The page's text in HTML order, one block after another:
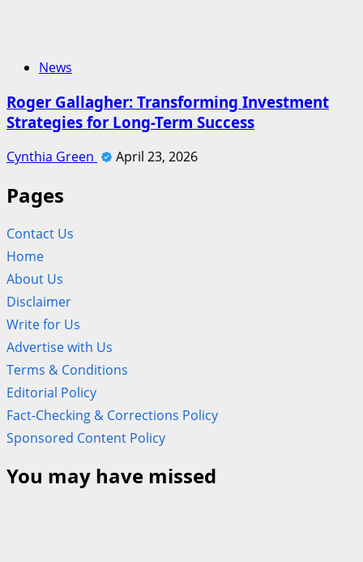
News
Roger Gallagher: Transforming Investment
Strategies for Long-Term Success
Cynthia Green April 23, 2026
Pages
Contact Us
Home
About Us
Disclaimer
Write for Us
Advertise with Us
Terms & Conditions
Editorial Policy
Fact-Checking & Corrections Policy
Sponsored Content Policy
You may have missed